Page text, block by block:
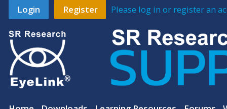
Login Register Please log in or register an